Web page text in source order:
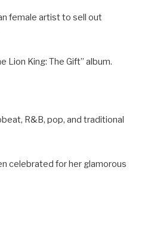
female artist to sell out
Lion King: The Gift” album.
R&B, pop, and traditional
celebrated for her glamorous